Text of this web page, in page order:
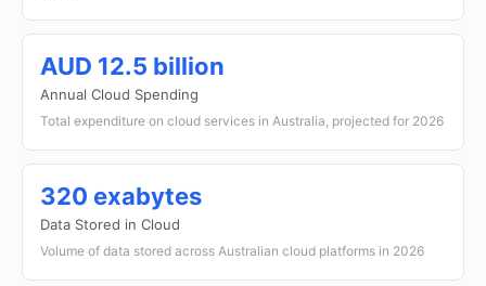
AUD 12.5 billion
Annual Cloud Spending
Total expenditure on cloud services in Australia, projected for 2026
320 exabytes
Data Stored in Cloud
Volume of data stored across Australian cloud platforms in 2026